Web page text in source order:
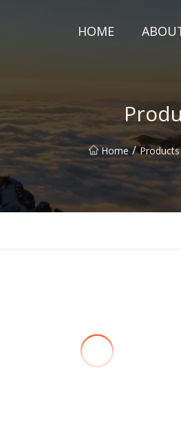
HOME
Home / Products